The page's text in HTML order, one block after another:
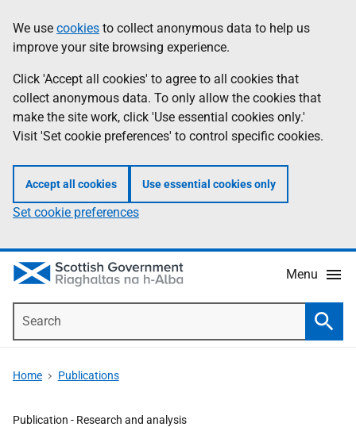
to
main
content
help
Information
We use cookies to collect anonymous data to help us
improve your site browsing experience.
Click 'Accept all cookies' to agree to all cookies that
collect anonymous data. To only allow the cookies that
make the site work, click 'Use essential cookies only.'
Visit 'Set cookie preferences' to control specific cookies.
Accept all cookies Use essential cookies only
Set cookie preferences
Menu
Home Publications
Publication - Research and analysis